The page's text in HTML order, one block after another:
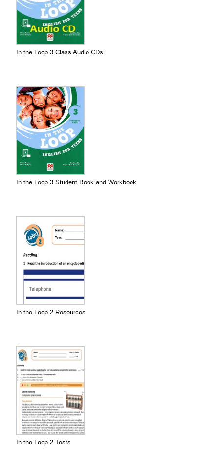
In the Loop 3 Class Audio CDs
In the Loop 3 Student Book and Workbook
In the Loop 2 Resources
In the Loop 2 Tests